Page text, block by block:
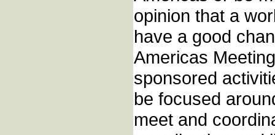
opinion that a
have a good
Americas
sponsored
be focused
meet and